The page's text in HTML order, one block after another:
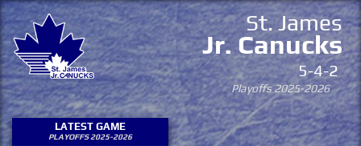
St. James
Jr. Canucks
5-4-2
Playoffs 2025-2026
LATEST GAME
PLAYOFFS 2025-2026